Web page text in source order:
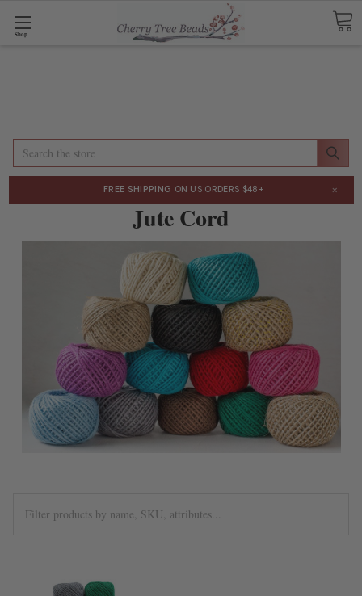
Shop
Search
FREE SHIPPING ON US ORDERS $48+ ×
Jute Cord